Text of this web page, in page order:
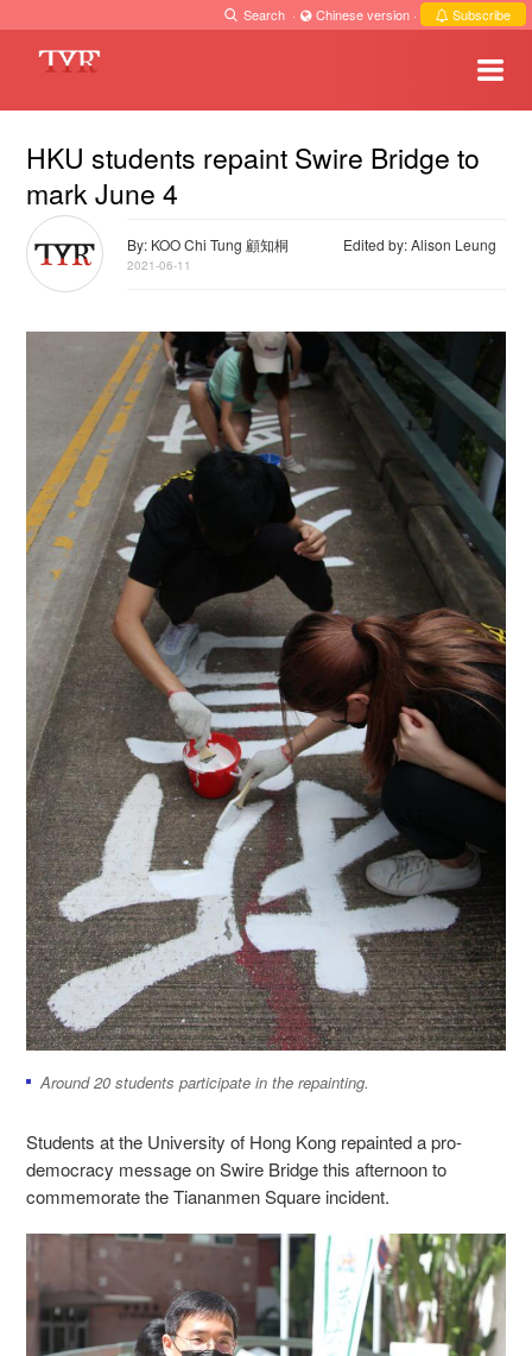
Search · Chinese version · Subscribe
HKU students repaint Swire Bridge to
mark June 4
By: KOO Chi Tung 顧知桐 Edited by: Alison Leung
2021-06-11
Around 20 students participate in the repainting.
Students at the University of Hong Kong repainted a pro-
democracy message on Swire Bridge this afternoon to
commemorate the Tiananmen Square incident.